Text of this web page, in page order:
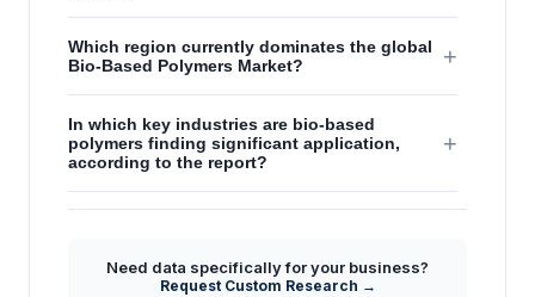
Which region currently dominates the global
Bio-Based Polymers Market?
+
In which key industries are bio-based
polymers finding significant application,
according to the report?
+
shifts in the bio-based polymers market?
Need data specifically for your business?
Request Custom Research →